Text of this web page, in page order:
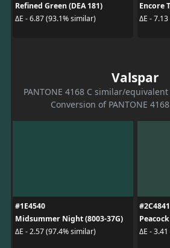
Refined Green (DEA 181)
ΔE - 6.87 (93.1% similar)
Encore
ΔE -
Valspar
PANTONE 4168 C similar/
Conversion of PANTONE
#1E4540
Midsummer Night (8003-37G)
ΔE - 2.57 (97.4% similar)
#2C4841
ΔE -